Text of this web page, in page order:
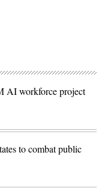
AI workforce project
to combat public